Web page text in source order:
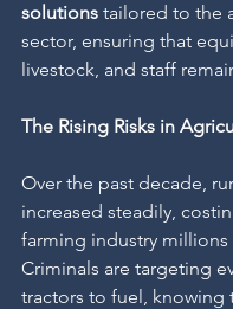
solutions tailored to the
sector, ensuring that
livestock, and staff
The Rising Risks in
Over the past decade,
increased steadily,
farming industry millions
Criminals are targeting
tractors to fuel, knowing